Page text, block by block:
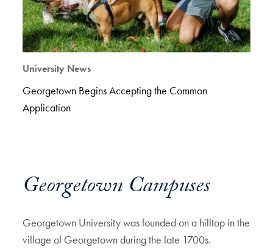
University News
Georgetown Begins Accepting the Common
Application
Georgetown Campuses
Georgetown University was founded on a hilltop in the
village of Georgetown during the late 1700s.